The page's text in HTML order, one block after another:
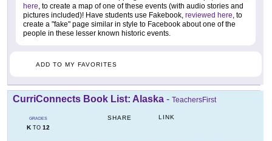
here, to create a map of one of these events (with audio stories and
pictures included)! Have students use Fakebook, reviewed here, to
create a "fake" page similar in style to Facebook about one of the
people in these lesser known historic events.
ADD TO MY FAVORITES
CurriConnects Book List: Alaska - TeachersFirst
GRADES
KTO 12
SHARE LINK